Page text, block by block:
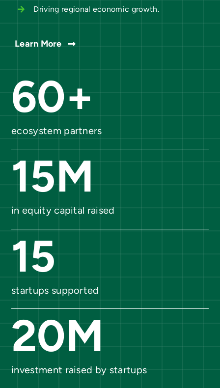
Driving regional economic growth.
Learn More
60+
ecosystem partners
15M
in equity capital raised
15
startups supported
20M
investment raised by startups